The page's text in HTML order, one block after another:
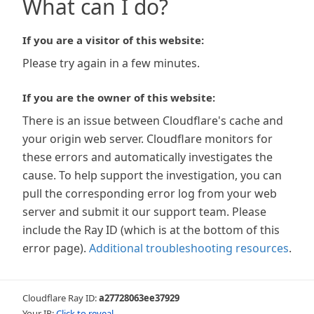
What can I do?
If you are a visitor of this website:
Please try again in a few minutes.
If you are the owner of this website:
There is an issue between Cloudflare's cache and
your origin web server. Cloudflare monitors for
these errors and automatically investigates the
cause. To help support the investigation, you can
pull the corresponding error log from your web
server and submit it our support team. Please
include the Ray ID (which is at the bottom of this
error page). Additional troubleshooting resources.
Cloudflare Ray ID:a27728063ee37929